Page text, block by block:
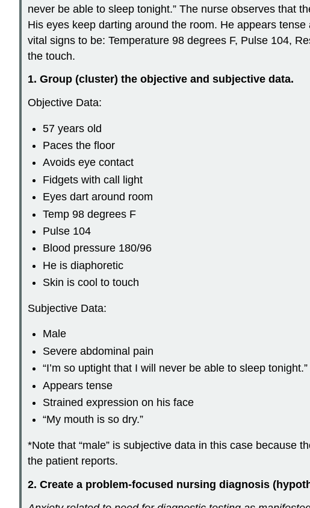
never be able to sleep tonight.” The nurse observes that
His eyes keep darting around the room. He appears
vital signs to be: Temperature 98 degrees F, Pulse 104,
the touch.
1. Group (cluster) the objective and subjective data.
Objective Data:
57 years old
Paces the floor
Avoids eye contact
Fidgets with call light
Eyes dart around room
Temp 98 degrees F
Pulse 104
Blood pressure 180/96
He is diaphoretic
Skin is cool to touch
Subjective Data:
Male
Severe abdominal pain
“I’m so uptight that I will never be able to sleep tonight.”
Appears tense
Strained expression on his face
“My mouth is so dry.”
*Note that “male” is subjective data in this case because
the patient reports.
2. Create a problem-focused nursing diagnosis